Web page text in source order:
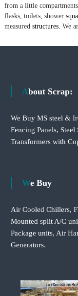
from a little
flasks, toilets, shower
measured structures. We
About Scrap:
We Buy MS steel &
Fencing Panels,
Transformers with
We Buy
Air Cooled Chillers,
Mounted split A/C
Package units, Air
Generators.